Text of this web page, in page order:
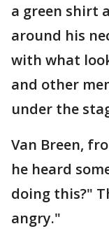
a green shirt
around his
with what
and other
under the
Van Breen,
he heard
doing this?"
angry."